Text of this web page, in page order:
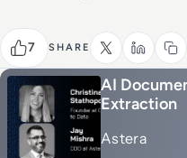
7 SHARE
AI
Extraction
Astera